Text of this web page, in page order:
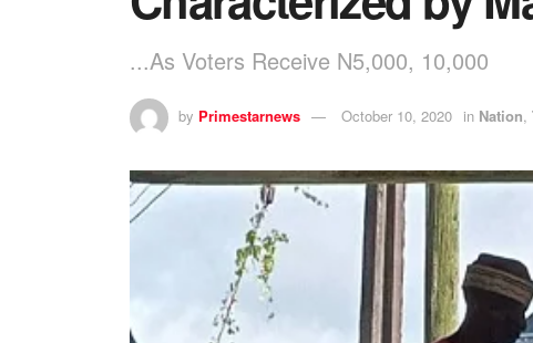
...As Voters Receive N5,000, 10,000
by Primestarnews October 10, 2020 in Nation,